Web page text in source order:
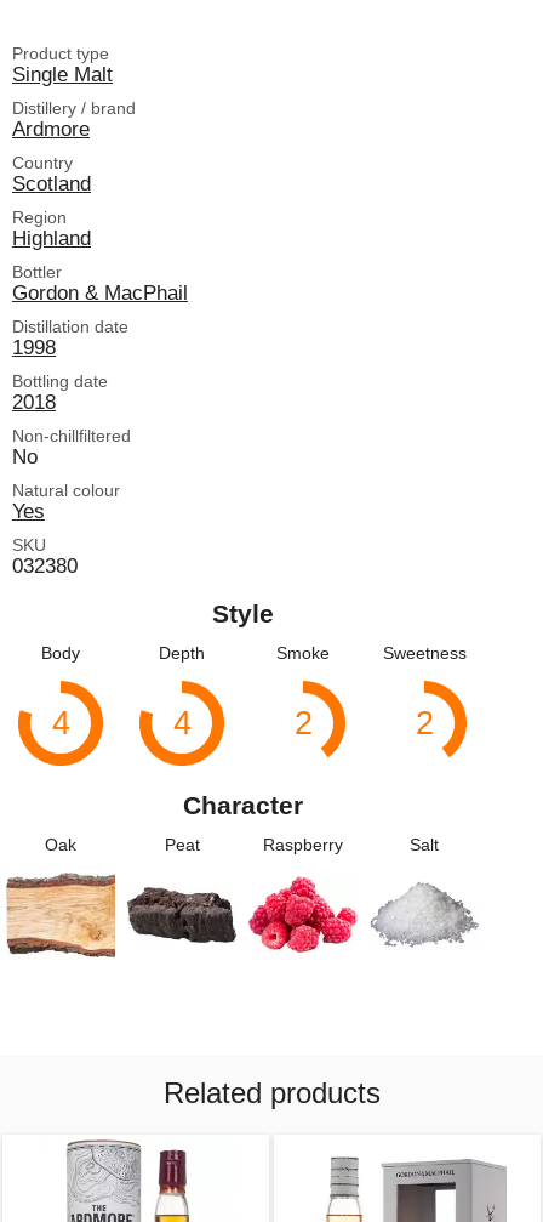
Product type
Single Malt
Distillery / brand
Ardmore
Country
Scotland
Region
Highland
Bottler
Gordon & MacPhail
Distillation date
1998
Bottling date
2018
Non-chillfiltered
No
Natural colour
Yes
SKU
032380
Style
Body
4
Depth
4
Smoke
2
Sweetness
2
Character
Oak Peat Raspberry Salt
Related products